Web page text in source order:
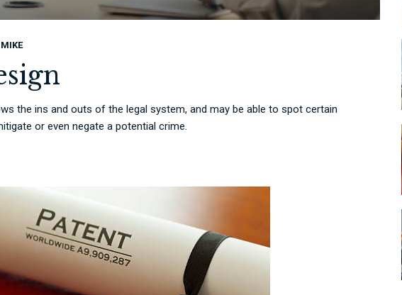
MIKE
the ins and outs of the legal system, and may be able to spot certain
or even negate a potential crime.